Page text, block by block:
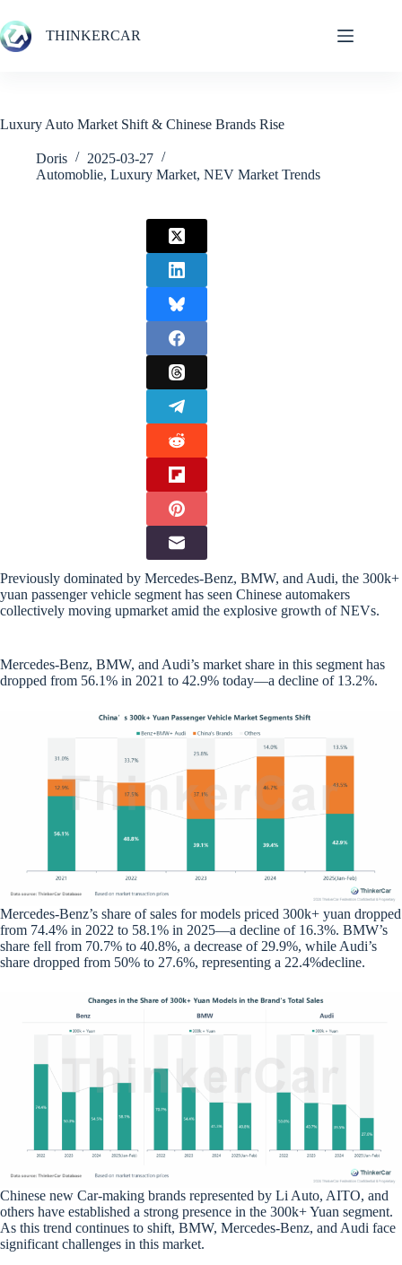
to
content
THINKERCAR
Luxury Auto Market Shift & Chinese Brands Rise
Doris
2025-03-27
Automoblie, Luxury Market, NEV Market Trends
Previously dominated by Mercedes-Benz, BMW, and Audi, the 300k+
yuan passenger vehicle segment has seen Chinese automakers
collectively moving upmarket amid the explosive growth of NEVs.
Mercedes-Benz, BMW, and Audi’s market share in this segment has
dropped from 56.1% in 2021 to 42.9% today—a decline of 13.2%.
Mercedes-Benz’s share of sales for models priced 300k+ yuan dropped
from 74.4% in 2022 to 58.1% in 2025—a decline of 16.3%. BMW’s
share fell from 70.7% to 40.8%, a decrease of 29.9%, while Audi’s
share dropped from 50% to 27.6%, representing a 22.4%decline.
Chinese new Car-making brands represented by Li Auto, AITO, and
others have established a strong presence in the 300k+ Yuan segment.
As this trend continues to shift, BMW, Mercedes-Benz, and Audi face
significant challenges in this market.